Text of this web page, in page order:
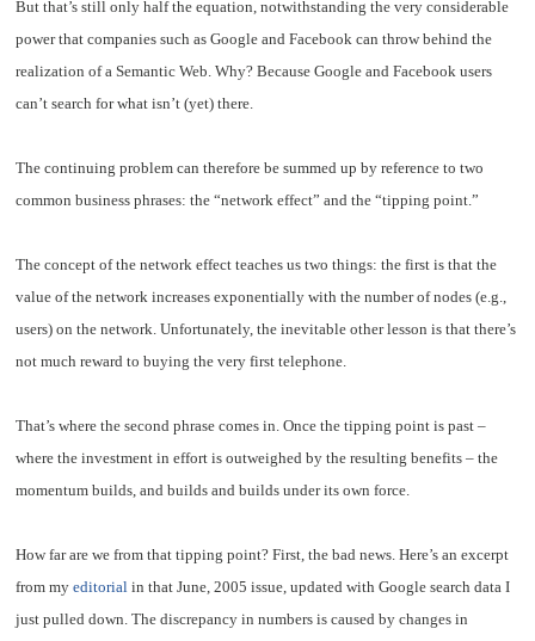
But that’s still only half the equation, notwithstanding the very considerable
power that companies such as Google and Facebook can throw behind the
realization of a Semantic Web. Why? Because Google and Facebook users
can’t search for what isn’t (yet) there.
The continuing problem can therefore be summed up by reference to two
common business phrases: the “network effect” and the “tipping point.”
The concept of the network effect teaches us two things: the first is that the
value of the network increases exponentially with the number of nodes (e.g.,
users) on the network. Unfortunately, the inevitable other lesson is that there’s
not much reward to buying the very first telephone.
That’s where the second phrase comes in. Once the tipping point is past –
where the investment in effort is outweighed by the resulting benefits – the
momentum builds, and builds and builds under its own force.
How far are we from that tipping point? First, the bad news. Here’s an excerpt
from myeditorial in that June, 2005 issue, updated with Google search data I
just pulled down. The discrepancy in numbers is caused by changes in